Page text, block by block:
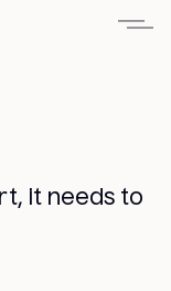
it needs to